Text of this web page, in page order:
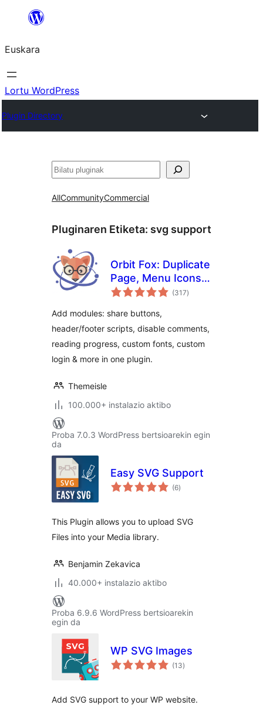
Euskara
Lortu WordPress
Plugin Directory
Bilatu
AllCommunityCommercial
Pluginaren Etiketa: svg support
Orbit Fox: Duplicate
Page, Menu Icons,
SVG Support,
Custom Fonts &
More
(317balorazioak
)
Add modules: share buttons,
header/footer scripts, disable comments,
reading progress, custom fonts, custom
login & more in one plugin.
Themeisle
100.000+ instalazio aktibo
Proba 7.0.3 WordPress bertsioarekin egin
da
Easy SVG Support
(6balorazioak
)
This Plugin allows you to upload SVG
Files into your Media library.
Benjamin Zekavica
40.000+ instalazio aktibo
Proba 6.9.6 WordPress bertsioarekin
egin da
WP SVG Images
(13balorazioak
)
Add SVG support to your WP website.